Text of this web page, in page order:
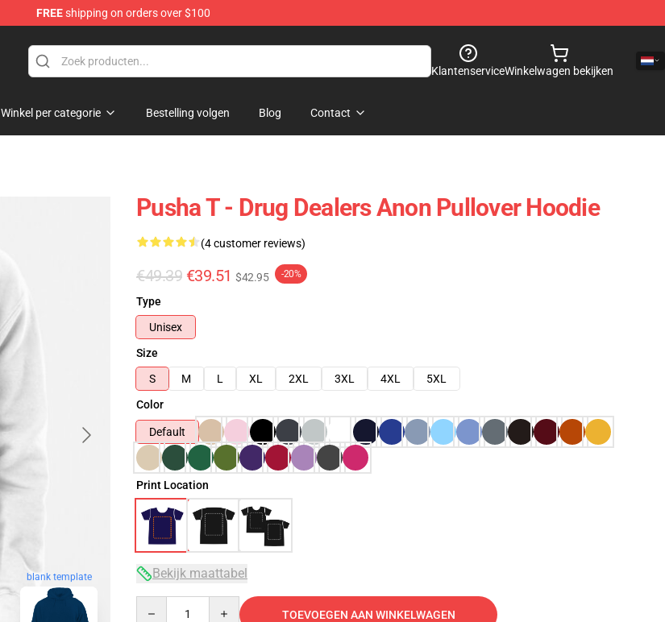
FREEshipping on orders over $100
KlantenserviceWinkelwagen bekijken
Winkel per categorie Bestelling volgen Blog Contact
blank template
Pusha T - Drug Dealers Anon Pullover Hoodie
(4 customer reviews)
€49.39 €39.51 $42.95 -20%
Type
Unisex
Size
S
M L XL 2XL 3XL 4XL
5XL
Color
Default
Print Location
Bekijk maattabel
TOEVOEGEN AAN WINKELWAGEN